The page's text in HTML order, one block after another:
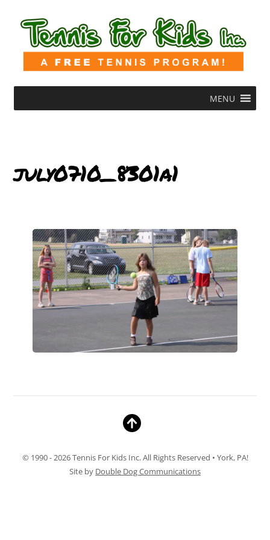
MENU
july0710_8301a1
© 1990 - 2026 Tennis For Kids Inc. All Rights Reserved • York, PA!
Site by Double Dog Communications